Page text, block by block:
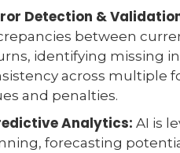
Detection &
between
identifying missing
across multiple
and penalties.
Analytics: AI is
forecasting